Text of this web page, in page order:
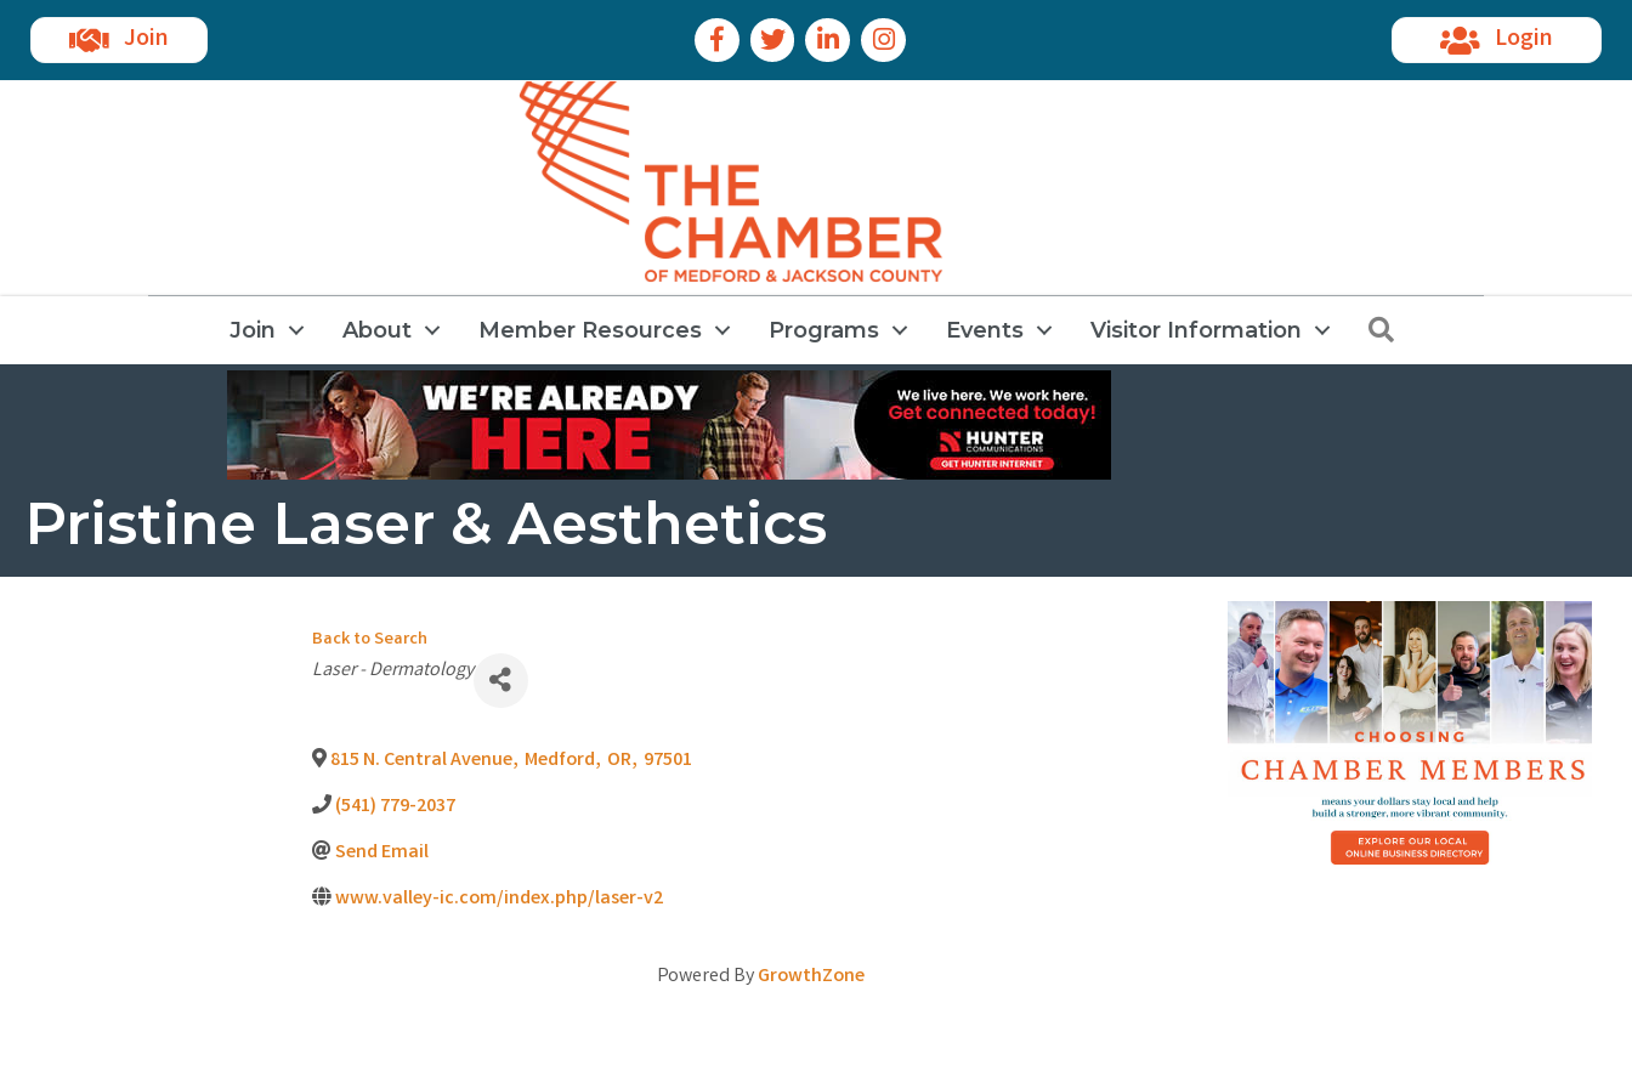
Join Facebook Icon
Twitter IconLinkedIn IconInstagram Icon Login
Join About Member Resources Programs Events Visitor Information
Pristine Laser & Aesthetics
Back to Search
Categories
Laser - Dermatology
815 N. Central Avenue, Medford, OR, 97501
(541) 779-2037
Send Email
www.valley-ic.com/index.php/laser-v2
Powered ByGrowthZone